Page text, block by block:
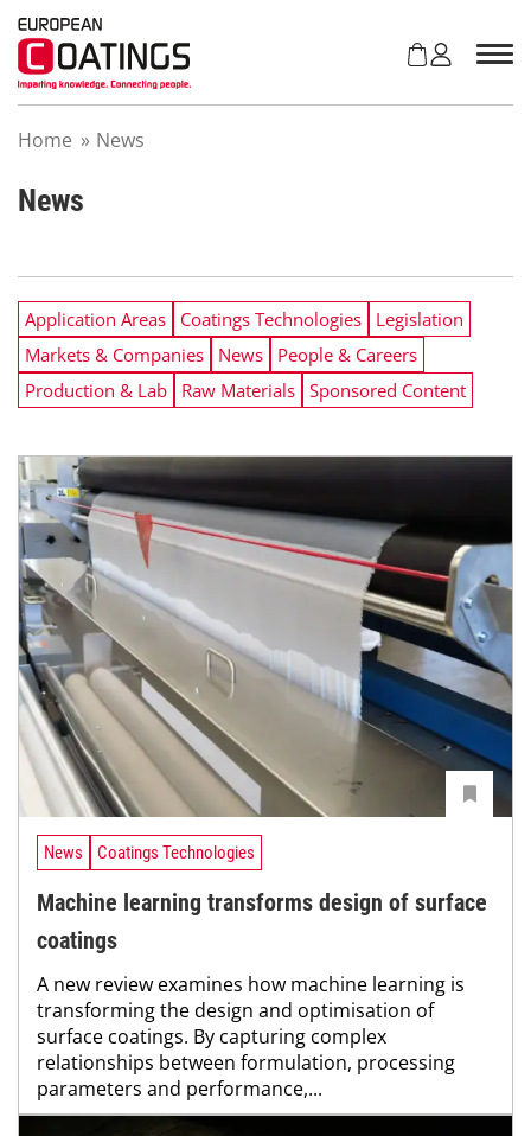
Home » News
News
Application Areas Coatings Technologies
Legislation
Markets & Companies
News
People & Careers
Production & Lab
Raw Materials Sponsored Content
News Coatings Technologies
Machine learning transforms design of surface
coatings
A new review examines how machine learning is
transforming the design and optimisation of
surface coatings. By capturing complex
relationships between formulation, processing
parameters and performance,...